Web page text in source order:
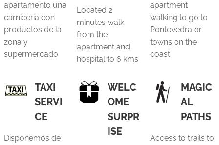
apartamento una
carniceria con
productos de la
zona y
supermercado
Located 2
minutes walk
from the
apartment and
hospital to 6 kms.
apartment
walking to go to
Pontevedra or
towns on the
coast
TAXI
SERVI
CE
Disponemos de
WELC
OME
SURPR
ISE
MAGIC
AL
PATHS
Access to trails to